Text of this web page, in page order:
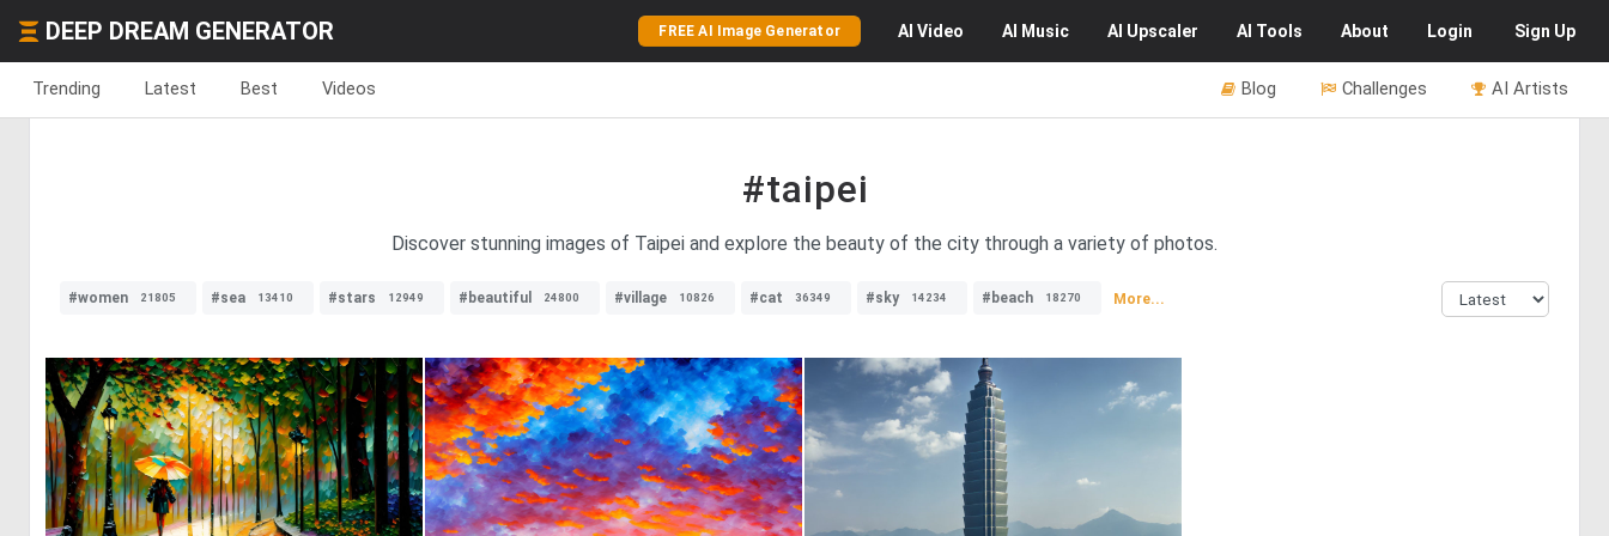
DEEP DREAM GENERATOR FREE AI Image Generator AI Video AI Music AI Upscaler AI Tools About Login Sign Up
Trending Latest Best Videos AI Artists
Challenges
Blog
#taipei
Discover stunning images of Taipei and explore the beauty of the city through a variety of photos.
#women 21805 #sea 13410 #stars 12949 #beautiful 24800 #village 10826 #cat 36349 #sky 14234 #beach 18270 More...